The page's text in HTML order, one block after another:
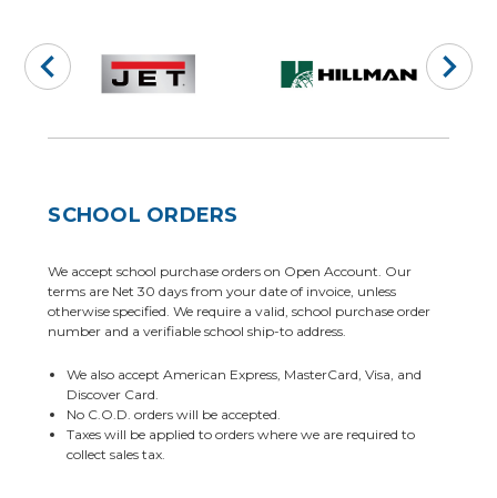
SCHOOL ORDERS
We accept school purchase orders on Open Account. Our
terms are Net 30 days from your date of invoice, unless
otherwise specified. We require a valid, school purchase order
number and a verifiable school ship-to address.
We also accept American Express, MasterCard, Visa, and
Discover Card.
No C.O.D. orders will be accepted.
Taxes will be applied to orders where we are required to
collect sales tax.